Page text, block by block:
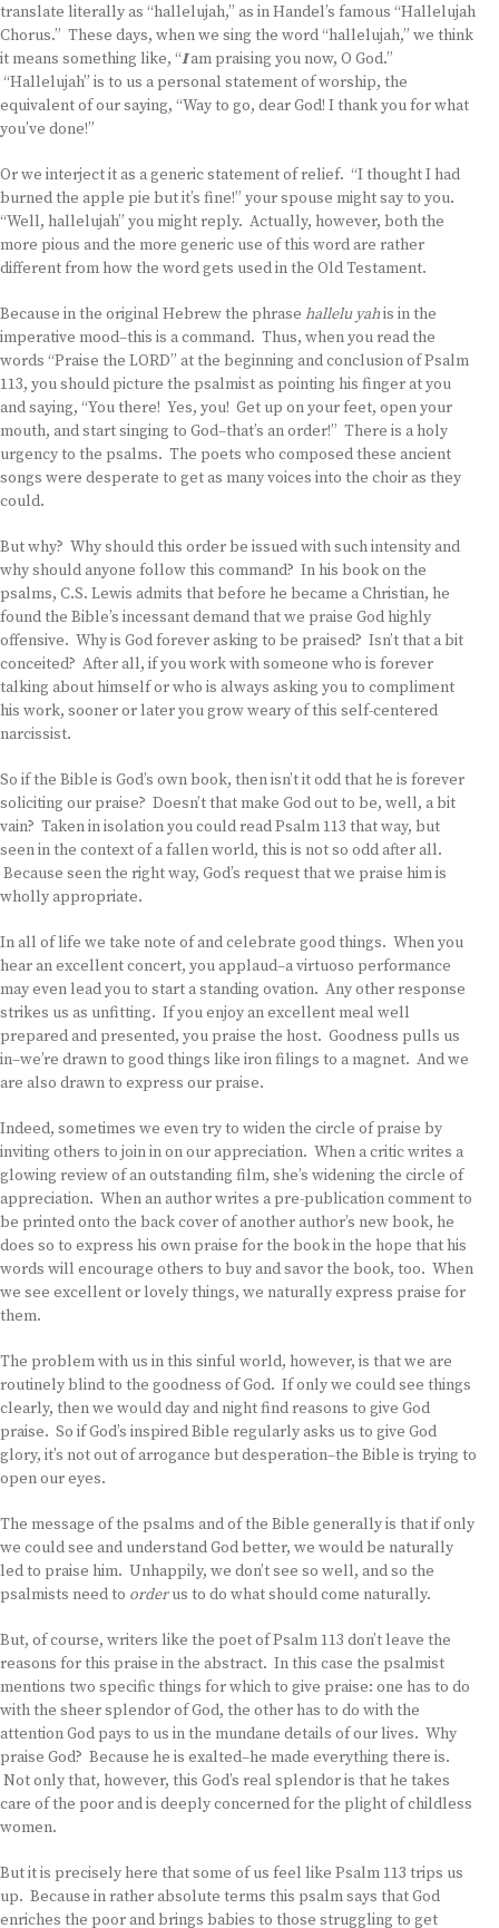
translate literally as “hallelujah,” as in Handel’s famous “Hallelujah
Chorus.” These days, when we sing the word “hallelujah,” we think
it means something like, “Iam praising you now, O God.”
“Hallelujah” is to us a personal statement of worship, the
equivalent of our saying, “Way to go, dear God! I thank you for what
you’ve done!”
Or we interject it as a generic statement of relief. “I thought I had
burned the apple pie but it’s fine!” your spouse might say to you.
“Well, hallelujah” you might reply. Actually, however, both the
more pious and the more generic use of this word are rather
different from how the word gets used in the Old Testament.
Because in the original Hebrew the phrase hallelu yahis in the
imperative mood–this is a command. Thus, when you read the
words “Praise the LORD” at the beginning and conclusion of Psalm
113, you should picture the psalmist as pointing his finger at you
and saying, “You there! Yes, you! Get up on your feet, open your
mouth, and start singing to God–that’s an order!” There is a holy
urgency to the psalms. The poets who composed these ancient
songs were desperate to get as many voices into the choir as they
could.
But why? Why should this order be issued with such intensity and
why should anyone follow this command? In his book on the
psalms, C.S. Lewis admits that before he became a Christian, he
found the Bible’s incessant demand that we praise God highly
offensive. Why is God forever asking to be praised? Isn’t that a bit
conceited? After all, if you work with someone who is forever
talking about himself or who is always asking you to compliment
his work, sooner or later you grow weary of this self-centered
narcissist.
So if the Bible is God’s own book, then isn’t it odd that he is forever
soliciting our praise? Doesn’t that make God out to be, well, a bit
vain? Taken in isolation you could read Psalm 113 that way, but
seen in the context of a fallen world, this is not so odd after all.
Because seen the right way, God’s request that we praise him is
wholly appropriate.
In all of life we take note of and celebrate good things. When you
hear an excellent concert, you applaud–a virtuoso performance
may even lead you to start a standing ovation. Any other response
strikes us as unfitting. If you enjoy an excellent meal well
prepared and presented, you praise the host. Goodness pulls us
in–we’re drawn to good things like iron filings to a magnet. And we
are also drawn to express our praise.
Indeed, sometimes we even try to widen the circle of praise by
inviting others to join in on our appreciation. When a critic writes a
glowing review of an outstanding film, she’s widening the circle of
appreciation. When an author writes a pre-publication comment to
be printed onto the back cover of another author’s new book, he
does so to express his own praise for the book in the hope that his
words will encourage others to buy and savor the book, too. When
we see excellent or lovely things, we naturally express praise for
them.
The problem with us in this sinful world, however, is that we are
routinely blind to the goodness of God. If only we could see things
clearly, then we would day and night find reasons to give God
praise. So if God’s inspired Bible regularly asks us to give God
glory, it’s not out of arrogance but desperation–the Bible is trying to
open our eyes.
The message of the psalms and of the Bible generally is that if only
we could see and understand God better, we would be naturally
led to praise him. Unhappily, we don’t see so well, and so the
psalmists need to orderus to do what should come naturally.
But, of course, writers like the poet of Psalm 113 don’t leave the
reasons for this praise in the abstract. In this case the psalmist
mentions two specific things for which to give praise: one has to do
with the sheer splendor of God, the other has to do with the
attention God pays to us in the mundane details of our lives. Why
praise God? Because he is exalted–he made everything there is.
Not only that, however, this God’s real splendor is that he takes
care of the poor and is deeply concerned for the plight of childless
women.
But it is precisely here that some of us feel like Psalm 113 trips us
up. Because in rather absolute terms this psalm says that God
enriches the poor and brings babies to those struggling to get